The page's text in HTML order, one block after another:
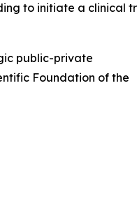
to initiate a clinical
public-private
Foundation of the